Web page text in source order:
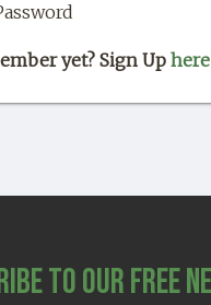
yet? Sign Up
to Our Free